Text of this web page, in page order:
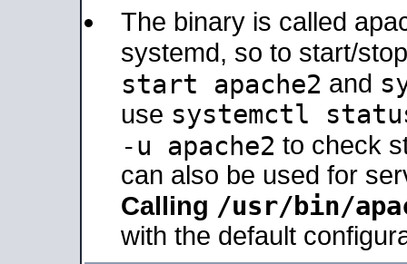
The binary is called
systemd, so to start/
start apache2 and
use systemctl
-u apache2 to check
can also be used for
Calling /usr/bin/
with the default